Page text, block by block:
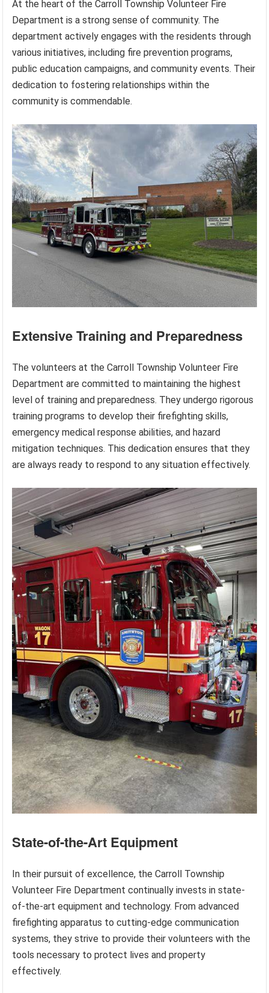
At the heart of the Carroll Township Volunteer Fire
Department is a strong sense of community. The
department actively engages with the residents through
various initiatives, including fire prevention programs,
public education campaigns, and community events. Their
dedication to fostering relationships within the
community is commendable.
Extensive Training and Preparedness
The volunteers at the Carroll Township Volunteer Fire
Department are committed to maintaining the highest
level of training and preparedness. They undergo rigorous
training programs to develop their firefighting skills,
emergency medical response abilities, and hazard
mitigation techniques. This dedication ensures that they
are always ready to respond to any situation effectively.
State-of-the-Art Equipment
In their pursuit of excellence, the Carroll Township
Volunteer Fire Department continually invests in state-
of-the-art equipment and technology. From advanced
firefighting apparatus to cutting-edge communication
systems, they strive to provide their volunteers with the
tools necessary to protect lives and property
effectively.